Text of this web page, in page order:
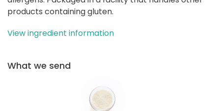
products containing gluten.
View ingredient information
What we send